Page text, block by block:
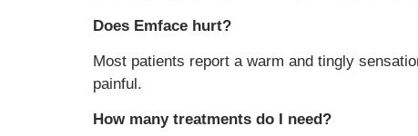
Does Emface hurt?
Most patients report a warm and tingly
painful.
How many treatments do I need?